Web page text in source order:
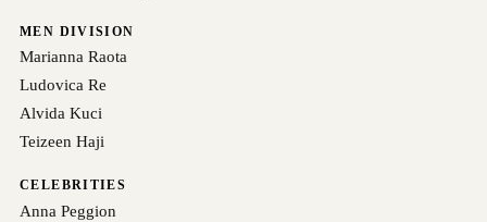
MEN DIVISION
Marianna Raota
Ludovica Re
Alvida Kuci
Teizeen Haji
CELEBRITIES
Anna Peggion